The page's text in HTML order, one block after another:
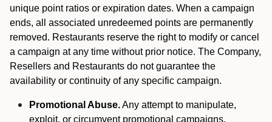
unique point ratios or expiration dates. When a campaign
ends, all associated unredeemed points are permanently
removed. Restaurants reserve the right to modify or cancel
a campaign at any time without prior notice. The Company,
Resellers and Restaurants do not guarantee the
availability or continuity of any specific campaign.
Promotional Abuse.Any attempt to manipulate,
exploit, or circumvent promotional campaigns,